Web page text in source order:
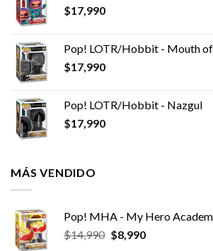
$17,990
Pop! LOTR/Hobbit - Mouth of
$17,990
Pop! LOTR/Hobbit - Nazgul
$17,990
MÁS VENDIDO
Pop! MHA - My Hero
$14,990 El
$8,990El